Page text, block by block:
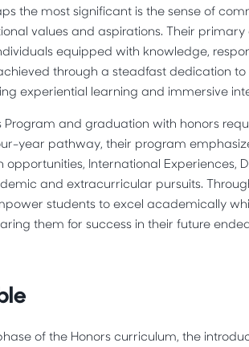
the most significant is the sense of
values and aspirations. Their
equipped with knowledge,
through a steadfast dedication
experiential learning and immersive
and graduation with honors
year pathway, their program
opportunities, International Experiences,
and extracurricular pursuits.
students to excel academically
them for success in their future
of the Honors curriculum, the